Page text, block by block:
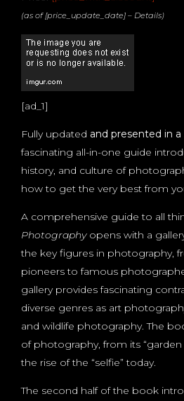
(as of [price_update_date] – Details)
[ad_1]
Fully updated and presented in
fascinating all-in-one guide
history, and culture of
how to get the very best from
A comprehensive guide to all
Photographyopens with a
the key figures in photography,
pioneers to famous
gallery provides fascinating
diverse genres as art
and wildlife photography. The
of photography, from its
the rise of the “selfie” today.
The second half of the book